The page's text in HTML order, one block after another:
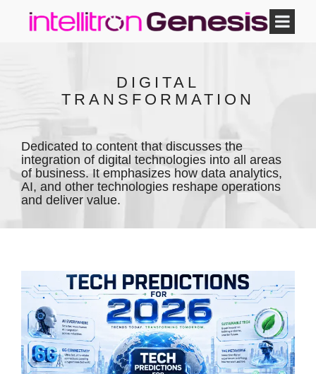
DIGITAL
TRANSFORMATION
Dedicated to content that discusses the
integration of digital technologies into all areas
of business. It emphasizes how data analytics,
AI, and other technologies reshape operations
and deliver value.